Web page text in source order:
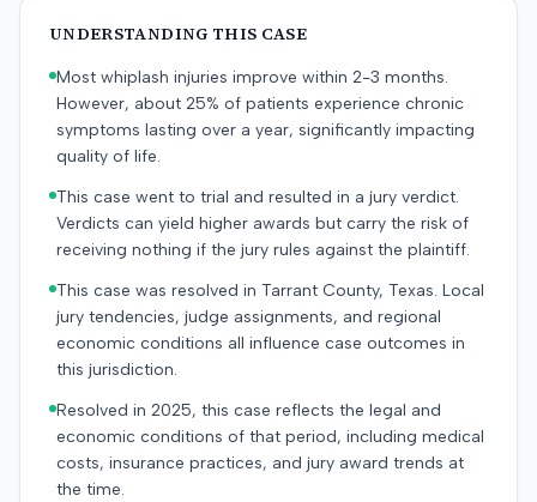
UNDERSTANDING THIS CASE
Most whiplash injuries improve within 2-3 months.
However, about 25% of patients experience chronic
symptoms lasting over a year, significantly impacting
quality of life.
This case went to trial and resulted in a jury verdict.
Verdicts can yield higher awards but carry the risk of
receiving nothing if the jury rules against the plaintiff.
This case was resolved in Tarrant County, Texas. Local
jury tendencies, judge assignments, and regional
economic conditions all influence case outcomes in
this jurisdiction.
Resolved in 2025, this case reflects the legal and
economic conditions of that period, including medical
costs, insurance practices, and jury award trends at
the time.